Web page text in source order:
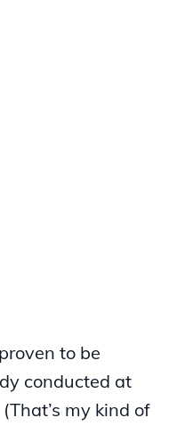
to be
conducted at
my kind of